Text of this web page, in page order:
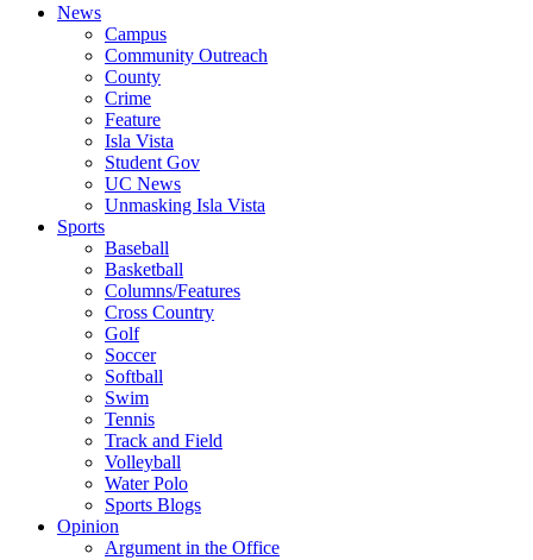
News
Campus
Community Outreach
County
Crime
Feature
Isla Vista
Student Gov
UC News
Unmasking Isla Vista
Sports
Baseball
Basketball
Columns/Features
Cross Country
Golf
Soccer
Softball
Swim
Tennis
Track and Field
Volleyball
Water Polo
Sports Blogs
Opinion
Argument in the Office